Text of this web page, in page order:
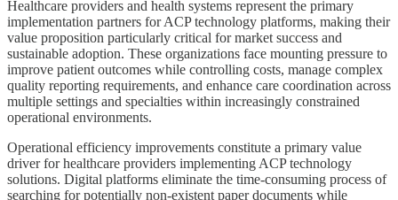
Healthcare providers and health systems represent the primary
implementation partners for ACP technology platforms, making their
value proposition particularly critical for market success and
sustainable adoption. These organizations face mounting pressure to
improve patient outcomes while controlling costs, manage complex
quality reporting requirements, and enhance care coordination across
multiple settings and specialties within increasingly constrained
operational environments.
Operational efficiency improvements constitute a primary value
driver for healthcare providers implementing ACP technology
solutions. Digital platforms eliminate the time-consuming process of
searching for potentially non-existent paper documents while